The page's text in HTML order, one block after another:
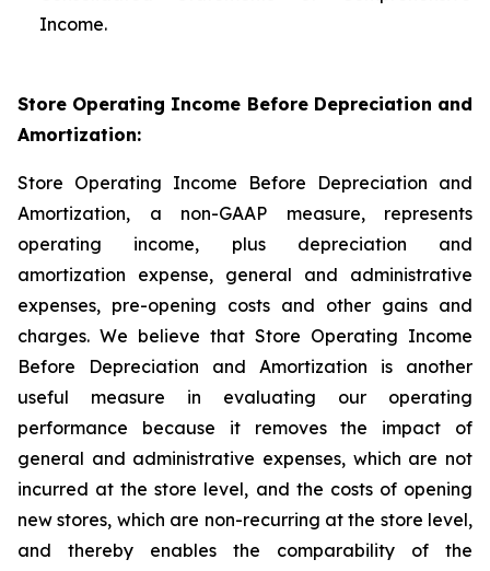
Income.
Store Operating Income Before Depreciation and
Amortization:
Store Operating Income Before Depreciation and
Amortization, a non-GAAP measure, represents
operating income, plus depreciation and
amortization expense, general and administrative
expenses, pre-opening costs and other gains and
charges. We believe that Store Operating Income
Before Depreciation and Amortization is another
useful measure in evaluating our operating
performance because it removes the impact of
general and administrative expenses, which are not
incurred at the store level, and the costs of opening
new stores, which are non-recurring at the store level,
and thereby enables the comparability of the